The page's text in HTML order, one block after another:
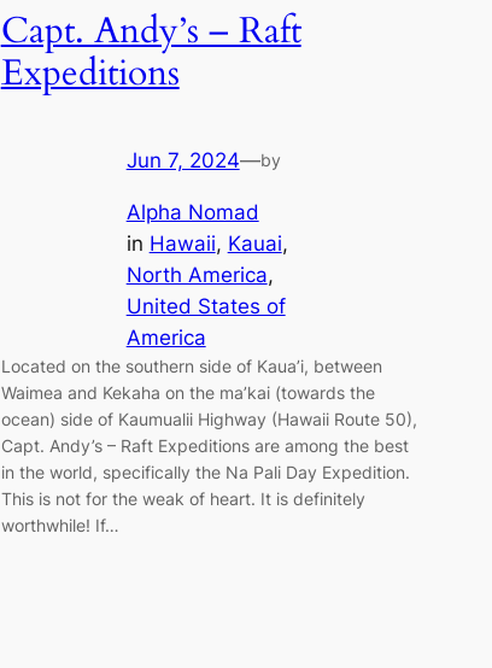
Capt. Andy’s – Raft
Expeditions
Jun 7, 2024—by
Alpha Nomad
in Hawaii, Kauai
North America
United States of
America
Located on the southern side of Kaua’i, between
Waimea and Kekaha on the ma’kai (towards the
ocean) side of Kaumualii Highway (Hawaii Route 50),
Capt. Andy’s – Raft Expeditions are among the best
in the world, specifically the Na Pali Day Expedition.
This is not for the weak of heart. It is definitely
worthwhile! If…